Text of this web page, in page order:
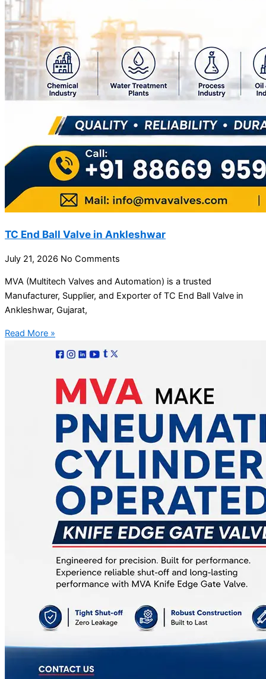
TC End Ball Valve in Ankleshwar
July 21, 2026 No Comments
MVA (Multitech Valves and Automation) is a trusted
Manufacturer, Supplier, and Exporter of TC End Ball Valve in
Ankleshwar, Gujarat,
Read More »